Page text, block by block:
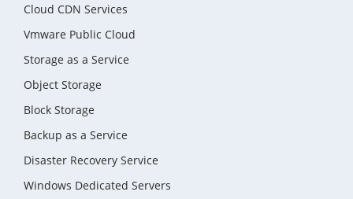
Cloud CDN Services
Vmware Public Cloud
Storage as a Service
Object Storage
Block Storage
Backup as a Service
Disaster Recovery Service
Windows Dedicated Servers